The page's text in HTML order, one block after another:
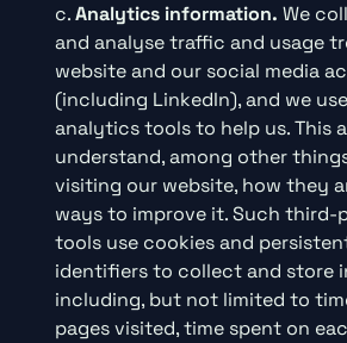
c.Analytics information. We
and analyse traffic and usage
website and our social media
(including LinkedIn), and we
analytics tools to help us. This
understand, among other
visiting our website, how they
ways to improve it. Such
tools use cookies and
identifiers to collect and store
including, but not limited to
pages visited, time spent on